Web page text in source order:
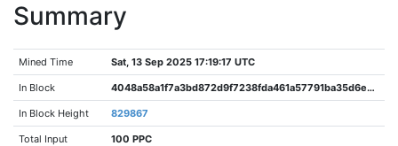
Summary
Mined Time Sat, 13 Sep 2025 17:19:17 UTC
In Block 4048a58a1f7a3bd872d9f7238fda461a57791ba35d6e74b7ae99bf02cf200aad
In Block Height 829867
Total Input 100 PPC